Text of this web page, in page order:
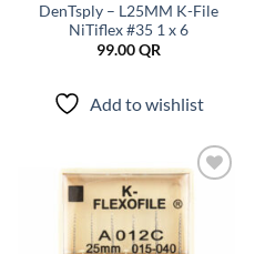
DenTsply – L25MM K-File
NiTiflex #35 1 x 6
99.00QR
Add to wishlist